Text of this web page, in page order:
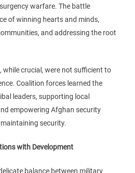
warfare. The battle
of winning hearts and minds,
and addressing the root
while crucial, were not sufficient to
Coalition forces learned the
leaders, supporting local
empowering Afghan security
security.
with Development
balance between military